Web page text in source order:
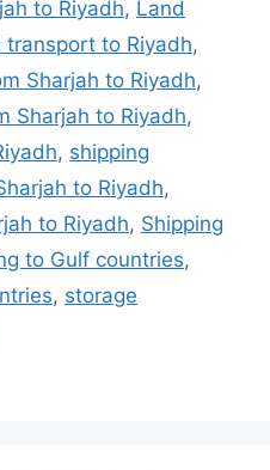
to Riyadh, Land
transport to Riyadh,
Sharjah to Riyadh,
Sharjah to Riyadh,
, shipping
to Riyadh,
to Riyadh, Shipping
to Gulf countries,
, storage